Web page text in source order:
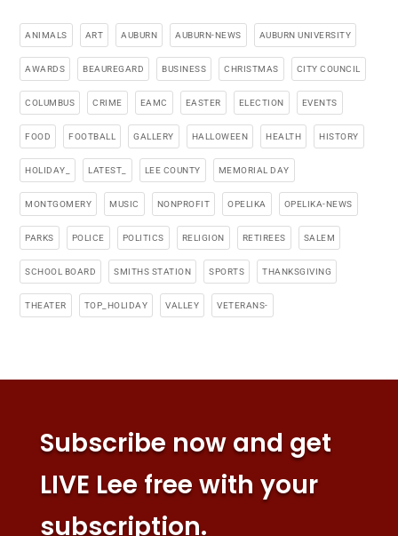
ANIMALS ART AUBURN AUBURN-NEWS AUBURN UNIVERSITY
AWARDS BEAUREGARD BUSINESS CHRISTMAS CITY COUNCIL
COLUMBUS CRIME EAMC EASTER ELECTION EVENTS
FOOD FOOTBALL GALLERY HALLOWEEN HEALTH HISTORY
HOLIDAY_ LATEST_ LEE COUNTY MEMORIAL DAY
MONTGOMERY MUSIC NONPROFIT OPELIKA OPELIKA-NEWS
PARKS POLICE POLITICS RELIGION RETIREES SALEM
SCHOOL BOARD SMITHS STATION SPORTS THANKSGIVING
THEATER TOP_HOLIDAY VALLEY VETERANS-
Subscribe now and get
LIVE Lee free with your
subscription.